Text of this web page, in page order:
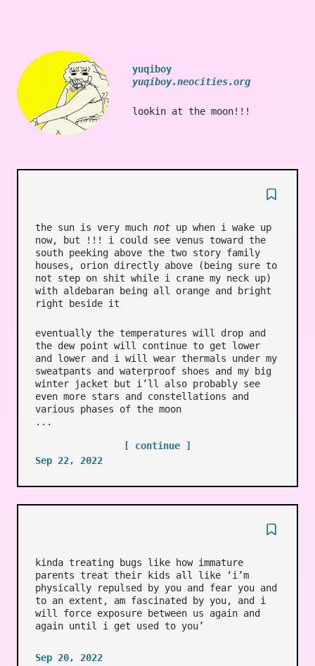
yuqiboy
yuqiboy.neocities.org
lookin at the moon!!!
the sun is very much not up when i wake up
now, but !!! i could see venus toward the
south peeking above the two story family
houses, orion directly above (being sure to
not step on shit while i crane my neck up)
with aldebaran being all orange and bright
right beside it
eventually the temperatures will drop and
the dew point will continue to get lower
and lower and i will wear thermals under my
sweatpants and waterproof shoes and my big
winter jacket but i’ll also probably see
even more stars and constellations and
various phases of the moon
...
[ continue ]
Sep 22, 2022
kinda treating bugs like how immature
parents treat their kids all like ‘i’m
physically repulsed by you and fear you and
to an extent, am fascinated by you, and i
will force exposure between us again and
again until i get used to you’
Sep 20, 2022